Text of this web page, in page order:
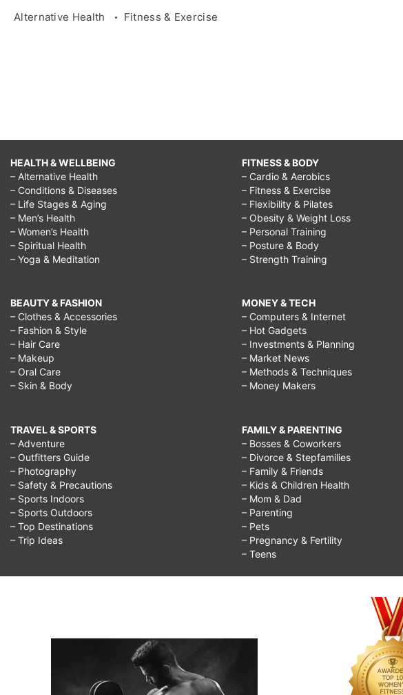
Alternative Health Fitness & Exercise
HEALTH & WELLBEING
– Alternative Health
– Conditions & Diseases
– Life Stages & Aging
– Men’s Health
– Women’s Health
– Spiritual Health
– Yoga & Meditation
BEAUTY & FASHION
– Clothes & Accessories
– Fashion & Style
– Hair Care
– Makeup
– Oral Care
– Skin & Body
TRAVEL & SPORTS
– Adventure
– Outfitters Guide
– Photography
– Safety & Precautions
– Sports Indoors
– Sports Outdoors
– Top Destinations
– Trip Ideas
FITNESS & BODY
– Cardio & Aerobics
– Fitness & Exercise
– Flexibility & Pilates
– Obesity & Weight Loss
– Personal Training
– Posture & Body
– Strength Training
MONEY & TECH
– Computers & Internet
– Hot Gadgets
– Investments & Planning
– Market News
– Methods & Techniques
– Money Makers
FAMILY & PARENTING
– Bosses & Coworkers
– Divorce & Stepfamilies
– Family & Friends
– Kids & Children Health
– Mom & Dad
– Parenting
– Pets
– Pregnancy & Fertility
– Teens